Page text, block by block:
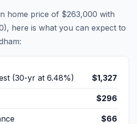
home price of $263,000 with
), here is what you can expect to
:
(30-yr at 6.48%) $1,327
$296
$66